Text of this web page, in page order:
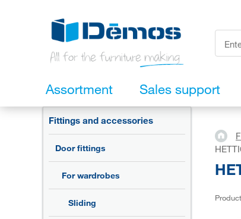
Assortment Sales support
Fittings and accessories
Door fittings
For wardrobes
Sliding